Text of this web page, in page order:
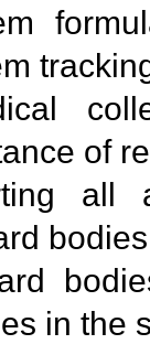
of
all
in the